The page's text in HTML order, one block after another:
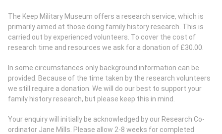
The Keep Military Museum offers a research service, which is
primarily aimed at those doing family history research. This is
carried out by experienced volunteers. To cover the cost of
research time and resources we ask for a donation of £30.00.
In some circumstances only background information can be
provided. Because of the time taken by the research volunteers
we still require a donation. We will do our best to support your
family history research, but please keep this in mind.
Your enquiry will initially be acknowledged by our Research Co-
ordinator Jane Mills. Please allow 2-8 weeks for completed